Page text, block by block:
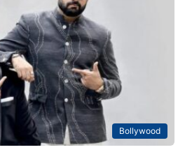
Bollywood